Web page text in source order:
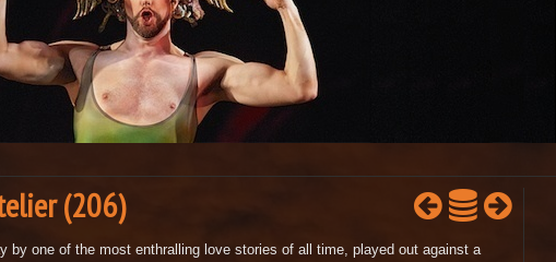
(206)
by one of the most enthralling love stories of all time, played out against a